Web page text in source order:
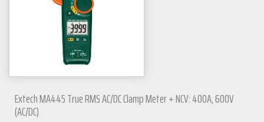
Extech MA445 True RMS AC/DC Clamp Meter + NCV: 400A, 600V
(AC/DC)